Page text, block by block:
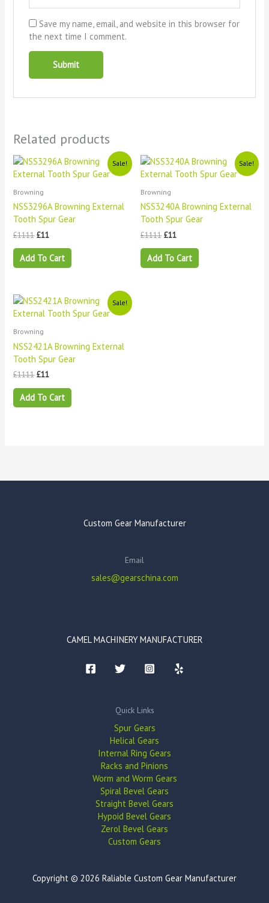
Save my name, email, and website in this browser for
the next time I comment.
Related products
Sale!
Browning
NSS3296A Browning External
Tooth Spur Gear
£1111
Original
price
was:
£1111.
£11
Current
price
is:
Add To Cart
Sale!
Browning
NSS3240A Browning External
Tooth Spur Gear
£1111
Original
price
was:
£1111.
£11
Current
price
is:
Add To Cart
Sale!
Browning
NSS2421A Browning External
Tooth Spur Gear
£1111
Original
price
was:
£1111.
£11
Current
price
is:
Add To Cart
Custom Gear Manufacturer
Email
sales@gearschina.com
CAMEL MACHINERY MANUFACTURER
Quick Links
Spur Gears
Helical Gears
Internal Ring Gears
Racks and Pinions
Worm and Worm Gears
Spiral Bevel Gears
Straight Bevel Gears
Hypoid Bevel Gears
Zerol Bevel Gears
Custom Gears
Copyright © 2026 Raliable Custom Gear Manufacturer